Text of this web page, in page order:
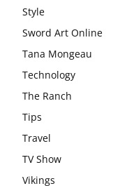
Style
Sword Art Online
Tana Mongeau
Technology
The Ranch
Tips
Travel
TV Show
Vikings